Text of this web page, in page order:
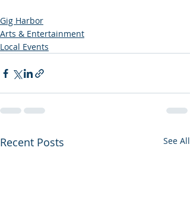
Gig Harbor
Arts & Entertainment
Local Events
Recent Posts See All